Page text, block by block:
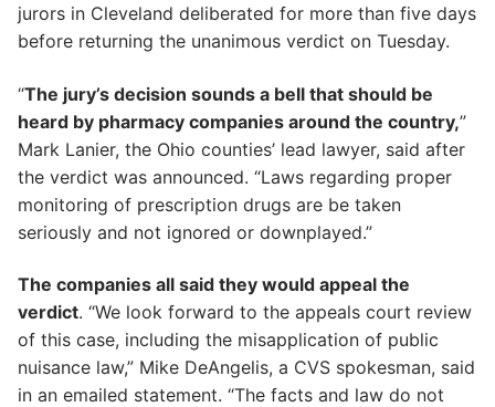
jurors in Cleveland deliberated for more than five days
before returning the unanimous verdict on Tuesday.
“The jury’s decision sounds a bell that should be
heard by pharmacy companies around the country,”
Mark Lanier, the Ohio counties’ lead lawyer, said after
the verdict was announced. “Laws regarding proper
monitoring of prescription drugs are be taken
seriously and not ignored or downplayed.”
The companies all said they would appeal the
verdict. “We look forward to the appeals court review
of this case, including the misapplication of public
nuisance law,” Mike DeAngelis, a CVS spokesman, said
in an emailed statement. “The facts and law do not